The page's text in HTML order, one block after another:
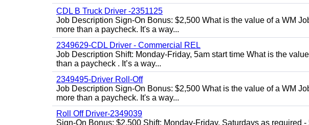
CDL B Truck Driver -2351125
Job Description Sign-On Bonus: $2,500 What is the value of a WM
more than a paycheck. It's a way...
2349629-CDL Driver - Commercial REL
Job Description Shift: Monday-Friday, 5am start time What is the
than a paycheck . It’s a way...
2349495-Driver Roll-Off
Job Description Sign-On Bonus: $2,500 What is the value of a WM
more than a paycheck. It's a way...
Roll Off Driver-2349039
Sign-On Bonus: $2,500 Shift: Monday-Friday, Saturdays as required